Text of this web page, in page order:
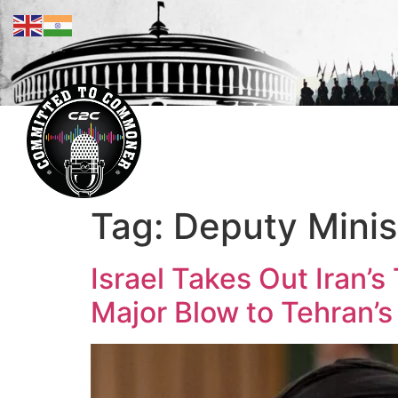
Tag: Deputy
Israel Takes Out
Major Blow to